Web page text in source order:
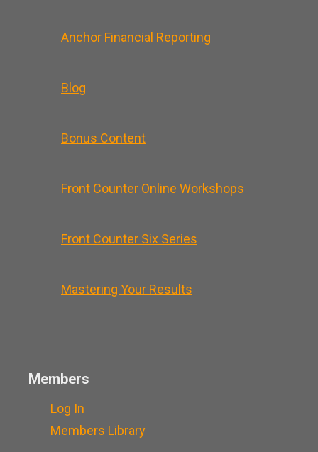
Anchor Financial Reporting
Blog
Bonus Content
Front Counter Online Workshops
Front Counter Six Series
Mastering Your Results
Members
Log In
Members Library